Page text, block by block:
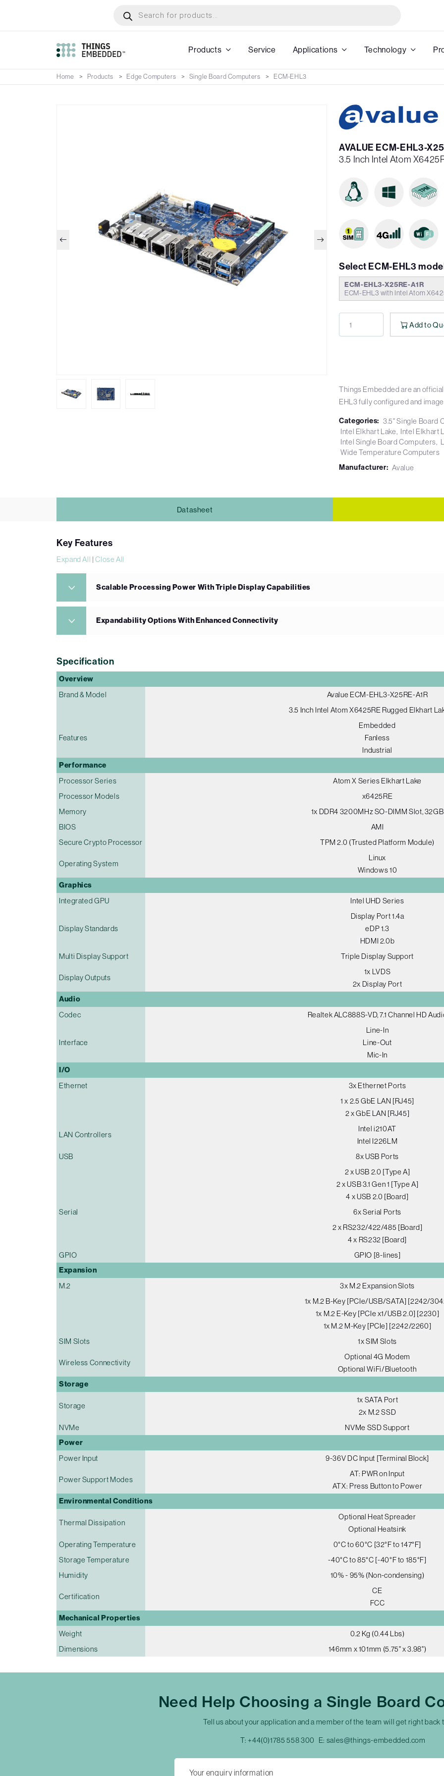
main
search
Products Service Applications Technology
Home Products Edge Computers Single Board Computers ECM-EHL3
AVALUE ECM-EHL3-
3.5 Inch Intel Atom
Select ECM-EHL3
ECM-EHL3-X25RE-A1R
ECM-EHL3 with Intel Atom
Add to
Things Embedded are an
EHL3 fully configured and
Categories: 3.5" Single Board
Intel Elkhart Lake
Intel Elkhart
Intel Single Board Computers
Wide Temperature Computers
Manufacturer: Avalue
Datasheet
Key Features
Expand All |Close All
Scalable Processing Power With Triple Display Capabilities
Expandability Options With Enhanced Connectivity
Specification
Overview
Brand & Model
Avalue ECM-EHL3-X25RE-A1R
3.5 Inch Intel Atom X6425RE Rugged Elkhart
Features
Embedded
Fanless
Industrial
Performance
Processor Series
Atom X Series Elkhart Lake
Processor Models
x6425RE
Memory
1x DDR4 3200MHz SO-DIMM Slot, 32GB
BIOS
AMI
Secure Crypto Processor
TPM 2.0 (Trusted Platform Module)
Operating System
Linux
Windows 10
Graphics
Integrated GPU Intel UHD Series
Display Standards
Display Port 1.4a
eDP 1.3
HDMI 2.0b
Multi Display Support
Triple Display Support
Display Outputs
1x LVDS
2x Display Port
Audio
Codec Realtek ALC888S-VD, 7.1 Channel HD
Interface
Line-In
Line-Out
Mic-In
I/O
Ethernet
3x Ethernet Ports
1 x 2.5 GbE LAN [RJ45]
2 x GbE LAN [RJ45]
LAN Controllers
Intel i210AT
Intel I226LM
USB
8x USB Ports
2 x USB 2.0 [Type A]
2 x USB 3.1 Gen 1 [Type A]
4 x USB 2.0 [Board]
Serial
6x Serial Ports
2 x RS232/422/485 [Board]
4 x RS232 [Board]
GPIO
GPIO [8-lines]
Expansion
M.2
3x M.2 Expansion Slots
1x M.2 B-Key [PCIe/USB/SATA] [2242/
1x M.2 E-Key [PCIe x1/USB 2.0] [2230]
1x M.2 M-Key [PCIe] [2242/2260]
SIM Slots
1x SIM Slots
Wireless Connectivity
Optional 4G Modem
Optional WiFi/Bluetooth
Storage
Storage
1x SATA Port
2x M.2 SSD
NVMe
NVMe SSD Support
Power
Power Input 9-36V DC Input [Terminal Block]
Power Support Modes
AT: PWR on Input
ATX: Press Button to Power
Environmental Conditions
Thermal Dissipation
Optional Heat Spreader
Optional Heatsink
Operating Temperature
0°C to 60°C [32°F to 147°F]
Storage Temperature
-40°C to 85°C [-40°F to 185°F]
Humidity
10% - 95% (Non-condensing)
Certification
CE
FCC
Mechanical Properties
Weight
0.2 Kg (0.44 Lbs)
Dimensions
146mm x 101mm (5.75" x 3.98")
Need Help Choosing a Single Board
Tell us about your application and a member of the team will get right back
T: +44(0)1785 558 300 E: sales@things-embedded.com